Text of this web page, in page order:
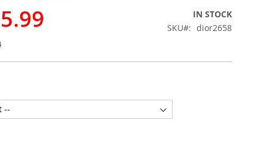
IN STOCK
SKU
dior2658